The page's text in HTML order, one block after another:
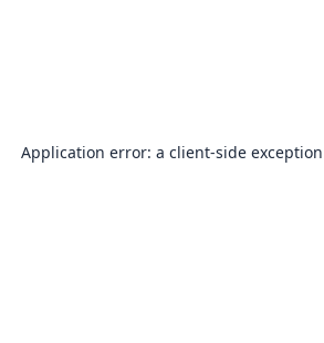
Application error: a client-side